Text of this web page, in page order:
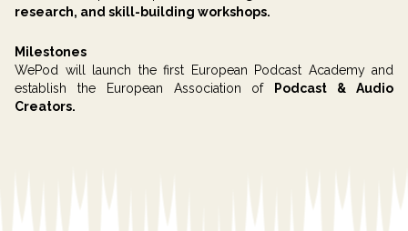
research, and skill-building workshops.
Milestones
WePod will launch the first European Podcast Academy and
establish the European Association of Podcast & Audio
Creators.